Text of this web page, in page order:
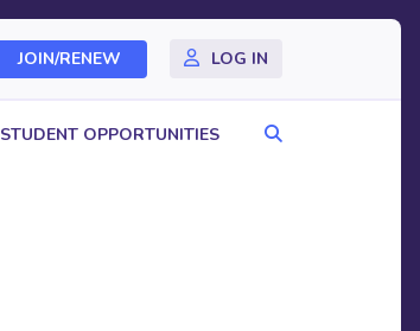
JOIN/RENEW LOG IN
STUDENT OPPORTUNITIES Search